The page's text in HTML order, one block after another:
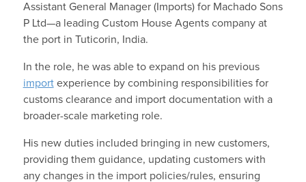
Assistant General Manager (Imports) for Machado Sons
P Ltd—a leading Custom House Agents company at
the port in Tuticorin, India.
In the role, he was able to expand on his previous
importexperience by combining responsibilities for
customs clearance and import documentation with a
broader-scale marketing role.
His new duties included bringing in new customers,
providing them guidance, updating customers with
any changes in the import policies/rules, ensuring